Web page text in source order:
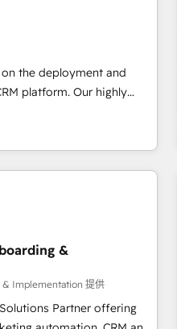
firm. At Triario, we’re
to listen. Our
AI-
the deployment and
Our highly
will ensure that you
ROI from your HubSpot
to lead your team on
revenue infrastructure to
revenue goals. We
500 organisations with
training, and
receive the best
&
& Implementation 提供
Partner offering